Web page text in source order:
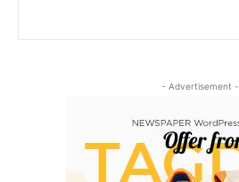
- Advertisement -